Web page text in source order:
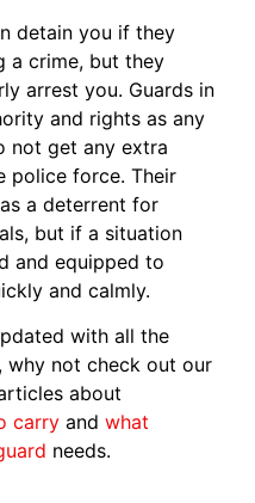
detain you if they
a crime, but they
arrest you. Guards in
and rights as any
not get any extra
police force. Their
a deterrent for
but if a situation
and equipped to
and calmly.
with all the
why not check out our
about
carry andwhat
needs.